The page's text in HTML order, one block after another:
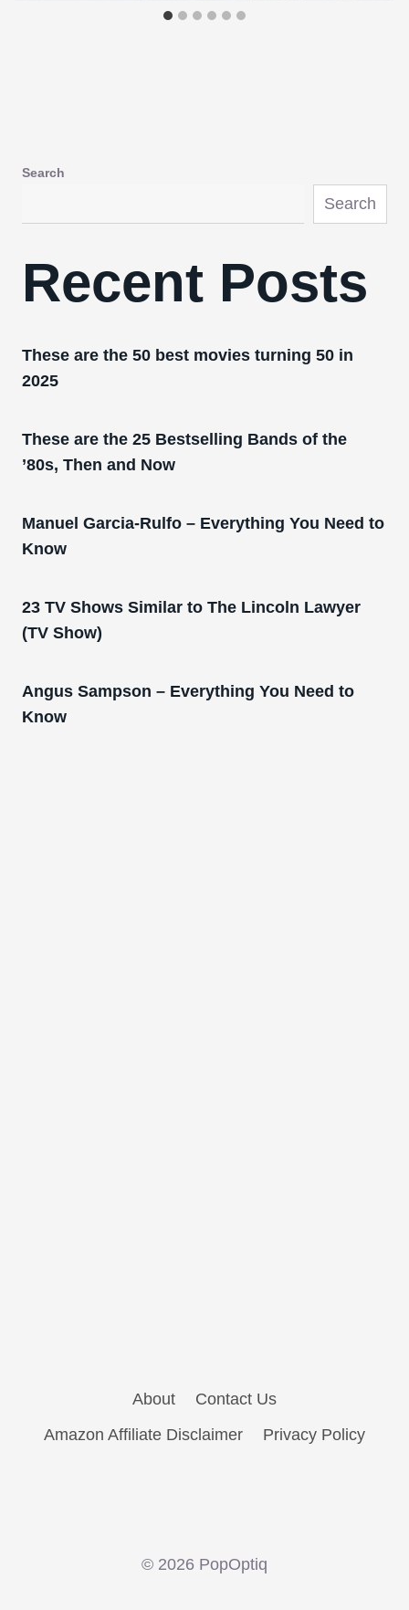
Search
Search
Recent Posts
These are the 50 best movies turning 50 in
2025
These are the 25 Bestselling Bands of the
’80s, Then and Now
Manuel Garcia-Rulfo – Everything You Need to
Know
23 TV Shows Similar to The Lincoln Lawyer
(TV Show)
Angus Sampson – Everything You Need to
Know
About
Contact Us
Amazon Affiliate Disclaimer
Privacy Policy
© 2026 PopOptiq